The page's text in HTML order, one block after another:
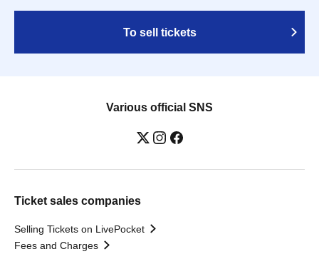
To sell tickets
Various official SNS
Ticket sales companies
Selling Tickets on LivePocket
Fees and Charges